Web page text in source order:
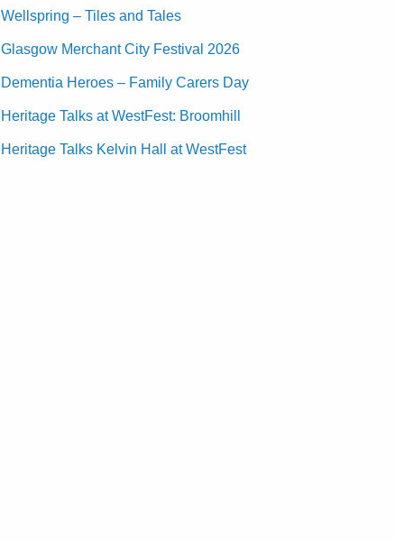
Wellspring – Tiles and Tales
Glasgow Merchant City Festival 2026
Dementia Heroes – Family Carers Day
Heritage Talks at WestFest: Broomhill
Heritage Talks Kelvin Hall at WestFest